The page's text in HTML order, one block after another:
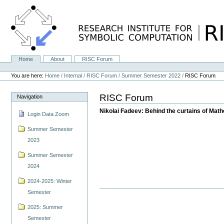
content.
NavigationHome About
RISC Forum
Personal
tools
You are here: Home / Internal / RISC Forum /Summer Semester 2022 /RISC Forum
Navigation
Login Data Zoom
Summer Semester
2023
Summer Semester
2024
2024-2025: Winter
Semester
2025: Summer
Semester
RISC Forum
Nikolai Fadeev: Behind the curtains of